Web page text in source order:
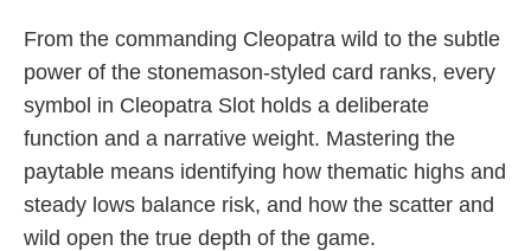
From the commanding Cleopatra wild to the subtle
power of the stonemason-styled card ranks, every
symbol in Cleopatra Slot holds a deliberate
function and a narrative weight. Mastering the
paytable means identifying how thematic highs and
steady lows balance risk, and how the scatter and
wild open the true depth of the game.